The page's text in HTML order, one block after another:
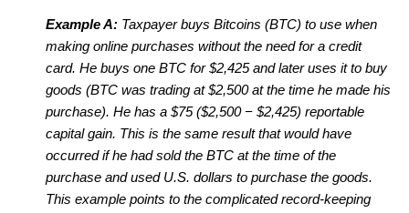
Example A: Taxpayer buys Bitcoins (BTC) to use when
making online purchases without the need for a credit
card. He buys one BTC for $2,425 and later uses it to buy
goods (BTC was trading at $2,500 at the time he made his
purchase). He has a $75 ($2,500 − $2,425) reportable
capital gain. This is the same result that would have
occurred if he had sold the BTC at the time of the
purchase and used U.S. dollars to purchase the goods.
This example points to the complicated record-keeping